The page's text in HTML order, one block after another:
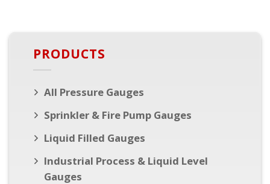
PRODUCTS
All Pressure Gauges
Sprinkler & Fire Pump Gauges
Liquid Filled Gauges
Industrial Process & Liquid Level
Gauges